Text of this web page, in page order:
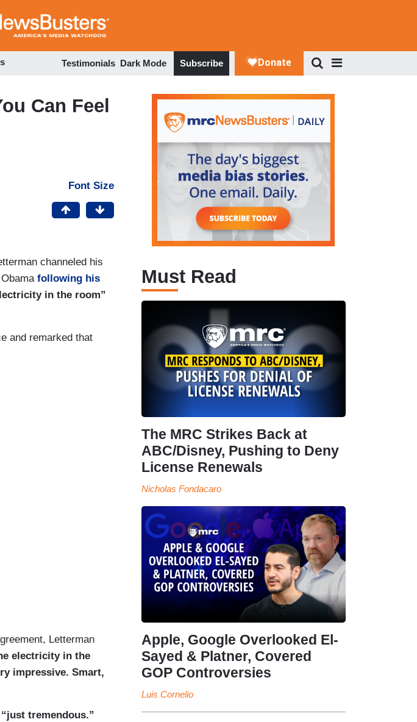
to
Testimonials Dark Mode Subscribe
Can Feel
Font Size
channeled his
following his
in the room”
and remarked that
Letterman
electricity in the
impressive. Smart,
“just tremendous.”
Must Read
The MRC Strikes Back at
ABC/Disney, Pushing to Deny
License Renewals
Nicholas Fondacaro
Apple, Google Overlooked El-
Sayed & Platner, Covered
GOP Controversies
Luis Cornelio